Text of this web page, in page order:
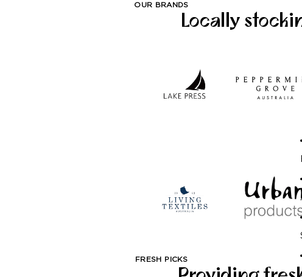
OUR BRANDS
Locally
FRESH PICKS